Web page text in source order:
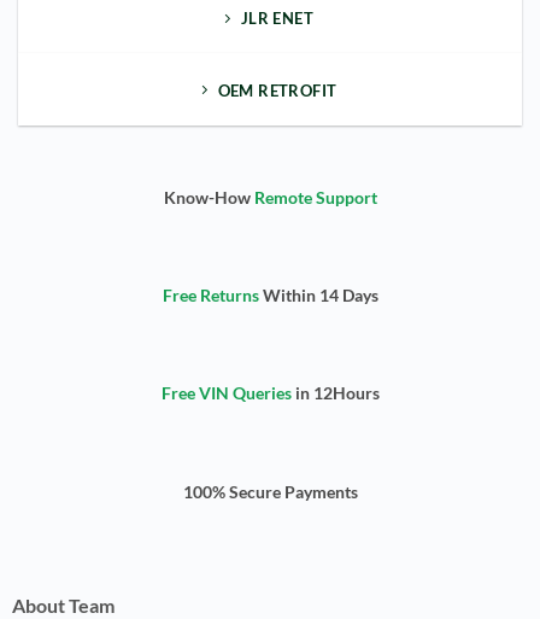
JLR ENET
OEM RETROFIT
Know-How Remote Support
Free ReturnsWithin 14 Days
Free VIN Queriesin 12Hours
100% Secure Payments
About Team